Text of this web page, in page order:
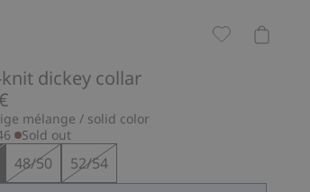
dickey collar
mélange / solid color
Sold out
48/50 52/54